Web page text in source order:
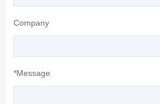
Company
*Message